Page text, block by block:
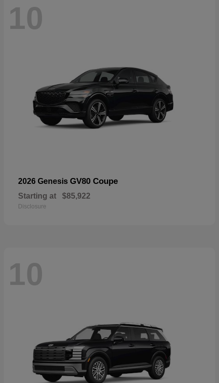
10
2026 Genesis GV80 Coupe
Starting at $85,922
Disclosure
10